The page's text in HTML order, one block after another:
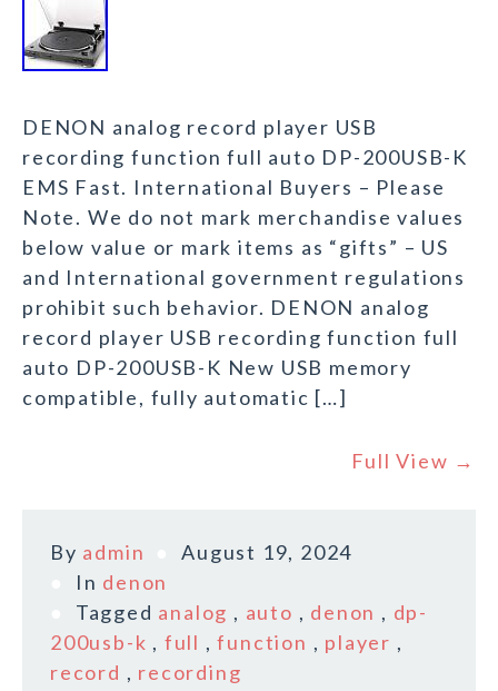
DENON analog record player USB
recording function full auto DP-200USB-K
EMS Fast. International Buyers – Please
Note. We do not mark merchandise values
below value or mark items as “gifts” – US
and International government regulations
prohibit such behavior. DENON analog
record player USB recording function full
auto DP-200USB-K New USB memory
compatible, fully automatic […]
Full View →
By admin
August 19, 2024
In denon
Tagged analog , auto , denon , dp-
200usb-k , full ,function , player ,
record , recording